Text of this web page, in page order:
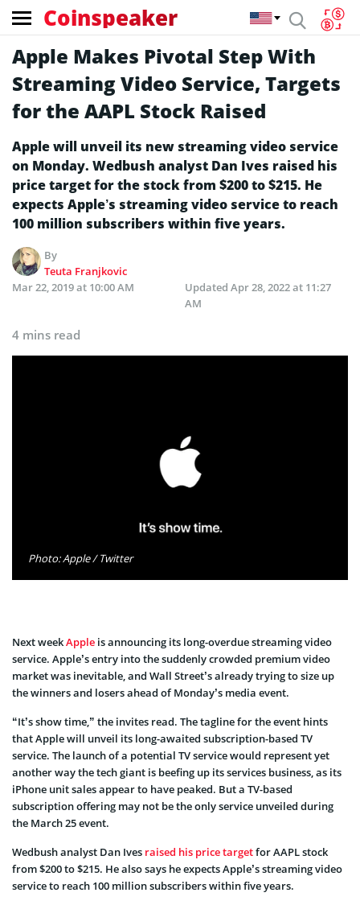
Coinspeaker
Apple Makes Pivotal Step With
Streaming Video Service, Targets
for the AAPL Stock Raised
Apple will unveil its new streaming video service
on Monday. Wedbush analyst Dan Ives raised his
price target for the stock from $200 to $215. He
expects Apple’s streaming video service to reach
100 million subscribers within five years.
By
Teuta Franjkovic
Mar 22, 2019 at 10:00 AM
Updated Apr 28, 2022 at 11:27
AM
4 mins read
Photo: Apple / Twitter
Next weekApple is announcing its long-overdue streaming video
service. Apple’s entry into the suddenly crowded premium video
market was inevitable, and Wall Street’s already trying to size up
the winners and losers ahead of Monday’s media event.
“It’s show time,” the invites read. The tagline for the event hints
that Apple will unveil its long-awaited subscription-based TV
service. The launch of a potential TV service would represent yet
another way the tech giant is beefing up its services business, as its
iPhone unit sales appear to have peaked. But a TV-based
subscription offering may not be the only service unveiled during
the March 25 event.
Wedbush analyst Dan Ives raised his price targetfor AAPL stock
from $200 to $215. He also says he expects Apple’s streaming video
service to reach 100 million subscribers within five years.